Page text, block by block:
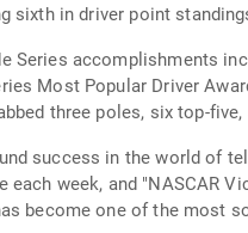
sixth in driver point
Series accomplishments
Most Popular Driver
three poles, six top-
He is the co-host of two programs for "SPEED TV" each week, "NASCAR
each week, and "NASCAR
become one of the most